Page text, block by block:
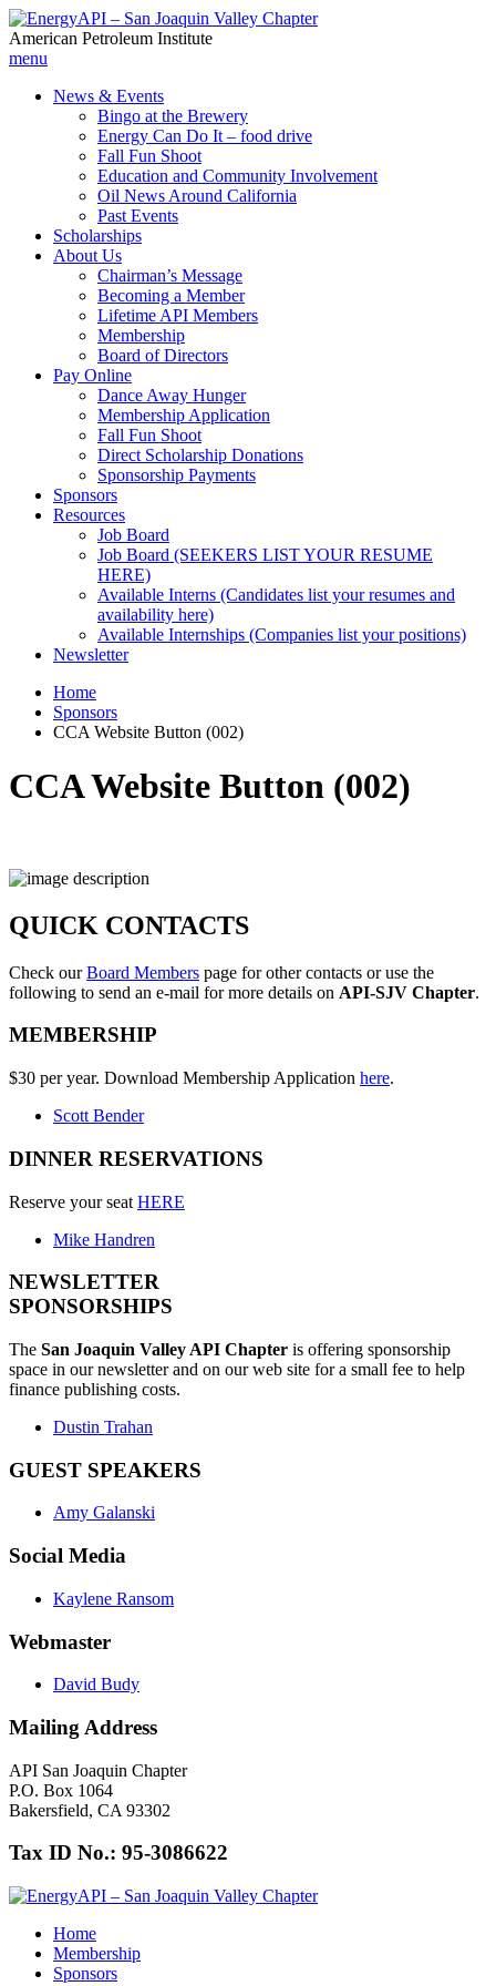
American Petroleum Institute
menu
News & Events
Bingo at the Brewery
Energy Can Do It – food drive
Fall Fun Shoot
Education and Community Involvement
Oil News Around California
Past Events
Scholarships
About Us
Chairman’s Message
Becoming a Member
Lifetime API Members
Membership
Board of Directors
Pay Online
Dance Away Hunger
Membership Application
Fall Fun Shoot
Direct Scholarship Donations
Sponsorship Payments
Sponsors
Resources
Job Board
Job Board (SEEKERS LIST YOUR RESUME
HERE)
Available Interns (Candidates list your resumes and
availability here)
Available Internships (Companies list your positions)
Newsletter
Home
Sponsors
CCA Website Button (002)
CCA Website Button (002)
QUICK CONTACTS
Check ourBoard Members page for other contacts or use the
following to send an e-mail for more details on API-SJV Chapter.
MEMBERSHIP
$30 per year. Download Membership Application here.
Scott Bender
DINNER RESERVATIONS
Reserve your seat HERE
Mike Handren
NEWSLETTER
SPONSORSHIPS
The San Joaquin Valley API Chapter is offering sponsorship
space in our newsletter and on our web site for a small fee to help
finance publishing costs.
Dustin Trahan
GUEST SPEAKERS
Amy Galanski
Social Media
Kaylene Ransom
Webmaster
David Budy
Mailing Address
API San Joaquin Chapter
P.O. Box 1064
Bakersfield, CA 93302
Tax ID No.: 95-3086622
Home
Membership
Sponsors